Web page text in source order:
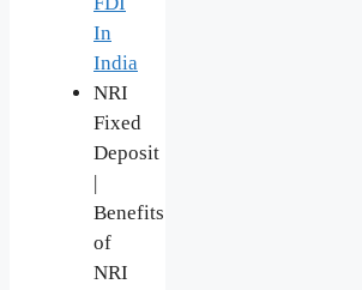
In
India
NRI
Fixed
Deposit
|
Benefits
of
NRI